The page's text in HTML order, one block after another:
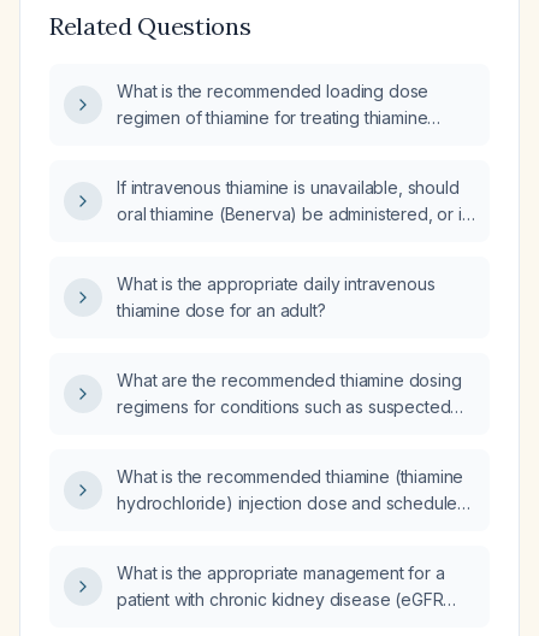
Related Questions
What is the recommended loading dose
regimen of thiamine for treating thiamine
If intravenous thiamine is unavailable, should
oral thiamine (Benerva) be administered, or is
What is the appropriate daily intravenous
thiamine dose for an adult?
What are the recommended thiamine dosing
regimens for conditions such as suspected
thiamine deficiency, pregnancy, infants, when
intravenous access is unavailable, and renal
What is the recommended thiamine (thiamine
hydrochloride) injection dose and schedule
What is the appropriate management for a
patient with chronic kidney disease (eGFR